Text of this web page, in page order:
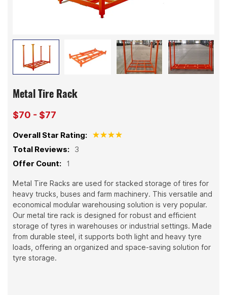
Metal Tire Rack
$70 - $77
Overall Star Rating:
Total Reviews: 3
Offer Count: 1
Metal Tire Racks are used for stacked storage of tires for
heavy trucks, buses and farm machinery. This versatile and
economical modular warehousing solution is very popular.
Our metal tire rack is designed for robust and efficient
storage of tyres in warehouses or industrial settings. Made
from durable steel, it supports both light and heavy tyre
loads, offering an organized and space-saving solution for
tyre storage.